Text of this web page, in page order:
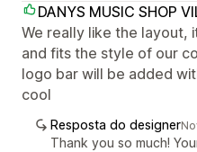
DANYS MUSIC SHOP
We really like the layout,
and fits the style of our
logo bar will be added
cool
Resposta do designer
Thank you so much!